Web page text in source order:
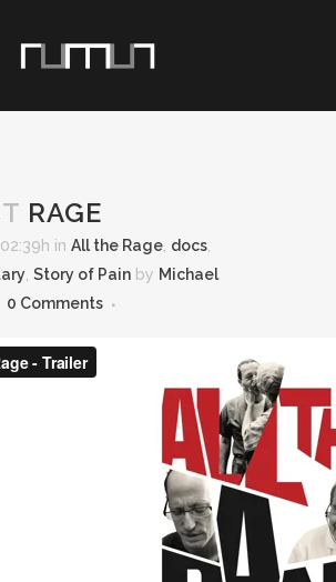
RAGE
in All the Rage docs
Story of Pain by Michael
0 Comments